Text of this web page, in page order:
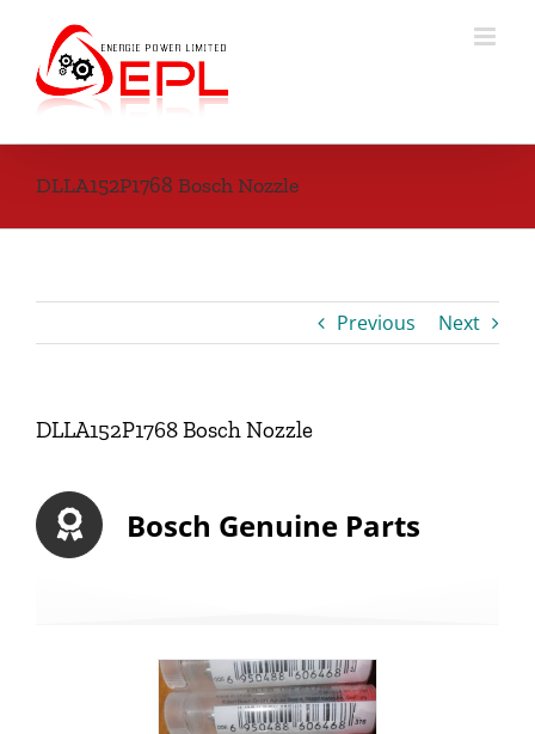
content
DLLA152P1768 Bosch Nozzle
Previous Next
DLLA152P1768 Bosch Nozzle
Bosch Genuine Parts